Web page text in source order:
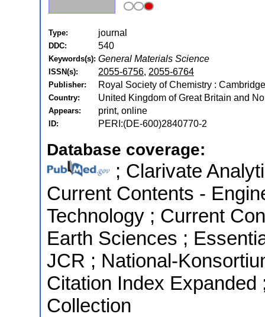
Type: journal
DDC: 540
Keywords(s): General Materials Science
ISSN(s): 2055-6756, 2055-6764
Publisher: Royal Society of Chemistry :
Country: United Kingdom of Great Britain and
Appears: print, online
ID: PERI:(DE-600)2840770-2
Database coverage:
; Clarivate
Current Contents -
Technology ; Current
Earth Sciences ;
JCR ; National-
Citation Index
Collection